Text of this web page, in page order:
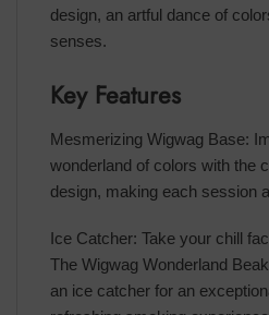
design, an artful dance of
senses.
Key Features
Mesmerizing Wigwag Base:
wonderland of colors with the
design, making each session
Ice Catcher: Take your chill
The Wigwag Wonderland
an ice catcher for an